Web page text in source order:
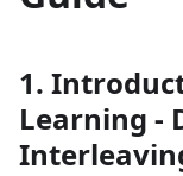
1.
Learning -